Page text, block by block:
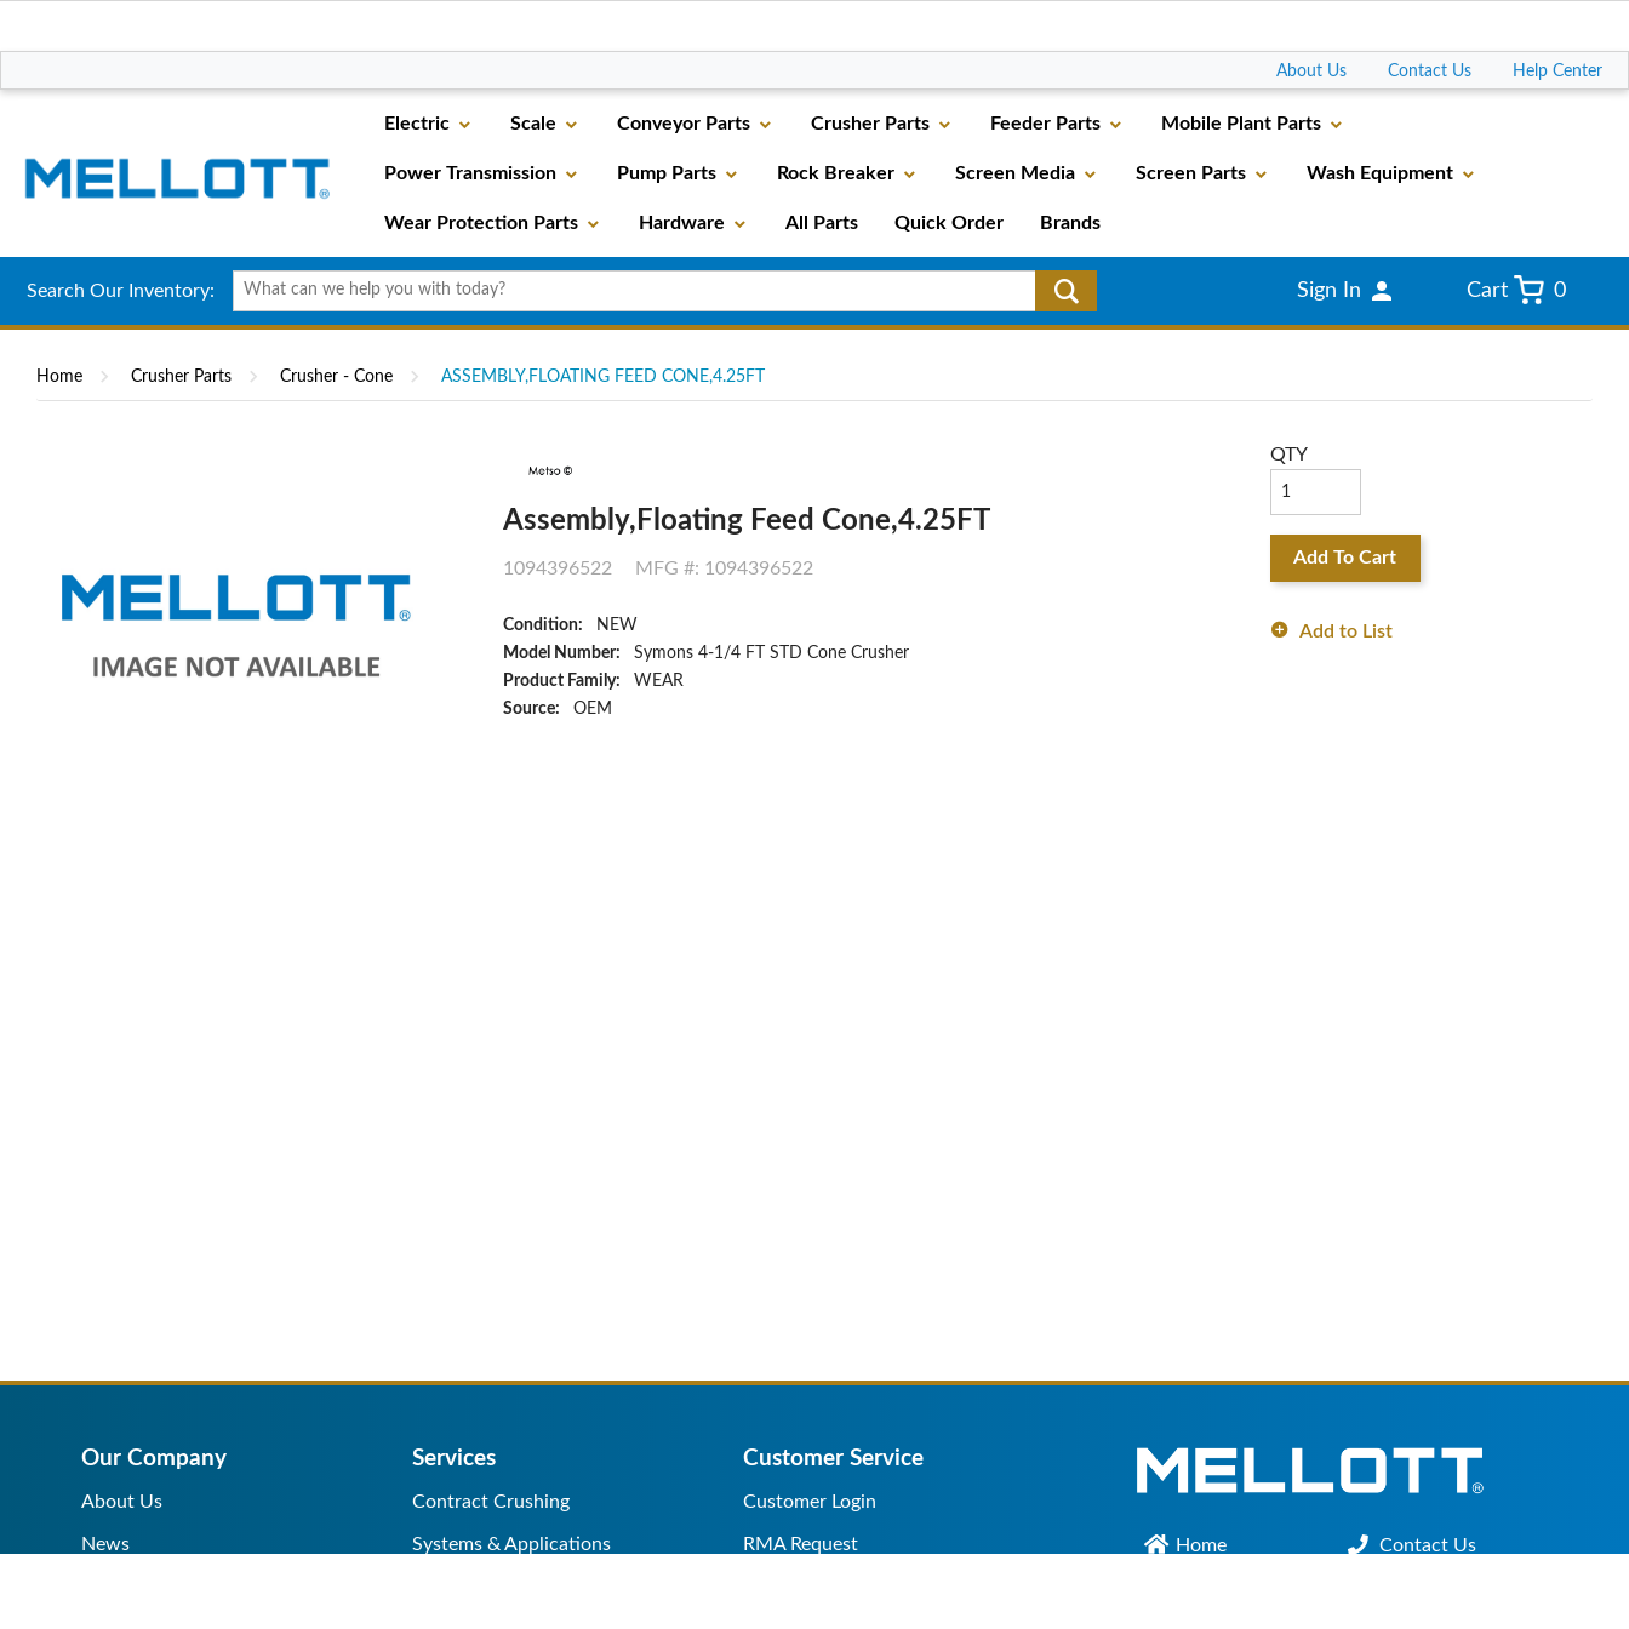
About Us Contact Us Help Center
Electric Scale Conveyor Parts Crusher Parts Feeder Parts Mobile Plant Parts
Power Transmission Pump Parts Rock Breaker Screen Media Screen Parts Wash Equipment
Wear Protection Parts Hardware All Parts Quick Order Brands
Search Our Inventory: Sign In Cart 0
Home Crusher Parts Crusher - Cone ASSEMBLY,FLOATING FEED CONE,4.25FT
Assembly,Floating Feed Cone,4.25FT
1094396522 MFG #: 1094396522
Condition:
NEW
Model Number:
Symons 4-1/4 FT STD Cone Crusher
Product Family:
WEAR
Source:
OEM
QTY
Add To Cart
Add to List
Our Company
About Us
News
Services
Contract Crushing
Systems & Applications
Customer Service
Customer Login
RMA Request Home Contact Us